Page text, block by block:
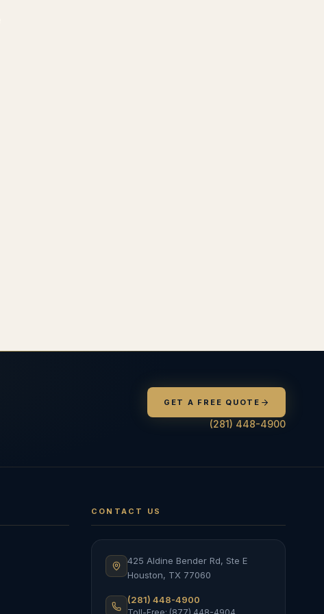
GET A FREE QUOTE
(281) 448-4900
CONTACT US
425 Aldine Bender Rd, Ste E
Houston, TX 77060
(281) 448-4900